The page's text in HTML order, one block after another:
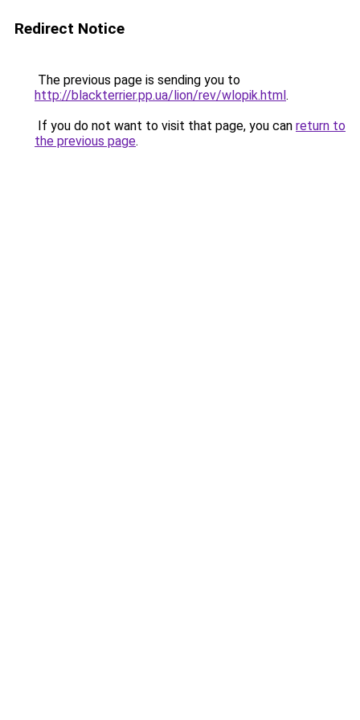
Redirect Notice
The previous page is sending you to
http://blackterrier.pp.ua/lion/rev/wlopik.html.
If you do not want to visit that page, you can return to
the previous page.